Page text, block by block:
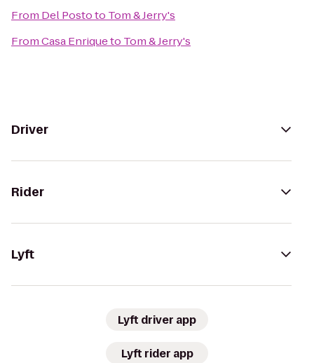
From Del Postoto Tom & Jerry's
FromCasa Enriqueto Tom & Jerry's
Driver
Rider
Lyft
Lyft driver app
Lyft rider app